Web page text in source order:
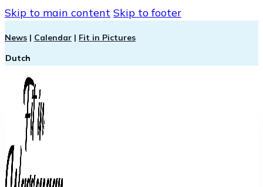
Skip to main content Skip to footer
News | Calendar | Fit in Pictures
Dutch